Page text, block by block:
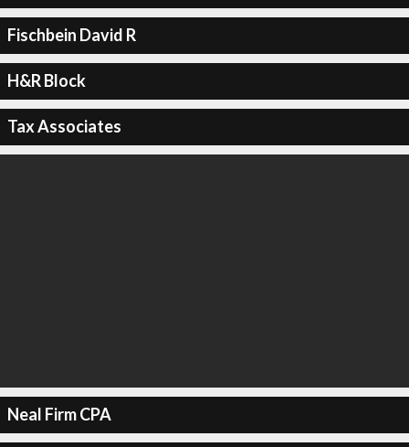
Fischbein David R
H&R Block
Tax Associates
Neal Firm CPA